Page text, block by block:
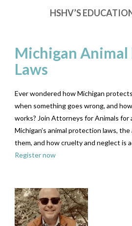
HSHV’S
Michigan
Laws
Ever wondered how Michigan
when something goes wrong, and
works? Join Attorneys for Animals for
Michigan’s animal protection laws,
them, and how cruelty and neglect is
Register now